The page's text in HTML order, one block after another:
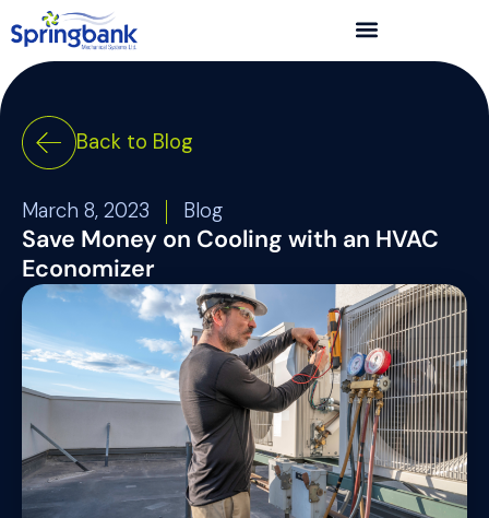
Back to Blog
March 8, 2023 Blog
Save Money on Cooling with an HVAC
Economizer